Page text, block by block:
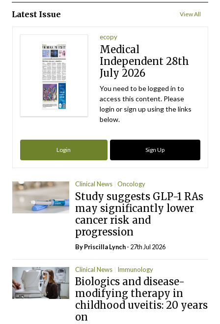
Latest Issue View All
ecopy
Medical
Independent 28th
July 2026
You need to be logged in to
access this content. Please
login or sign up using the links
below.
Login Sign Up
Clinical News Oncology
Study suggests GLP-1 RAs
may significantly lower
cancer risk and
progression
ByPriscilla Lynch- 27th Jul 2026
Clinical News Immunology
Biologics and disease-
modifying therapy in
childhood uveitis: 20 years
on